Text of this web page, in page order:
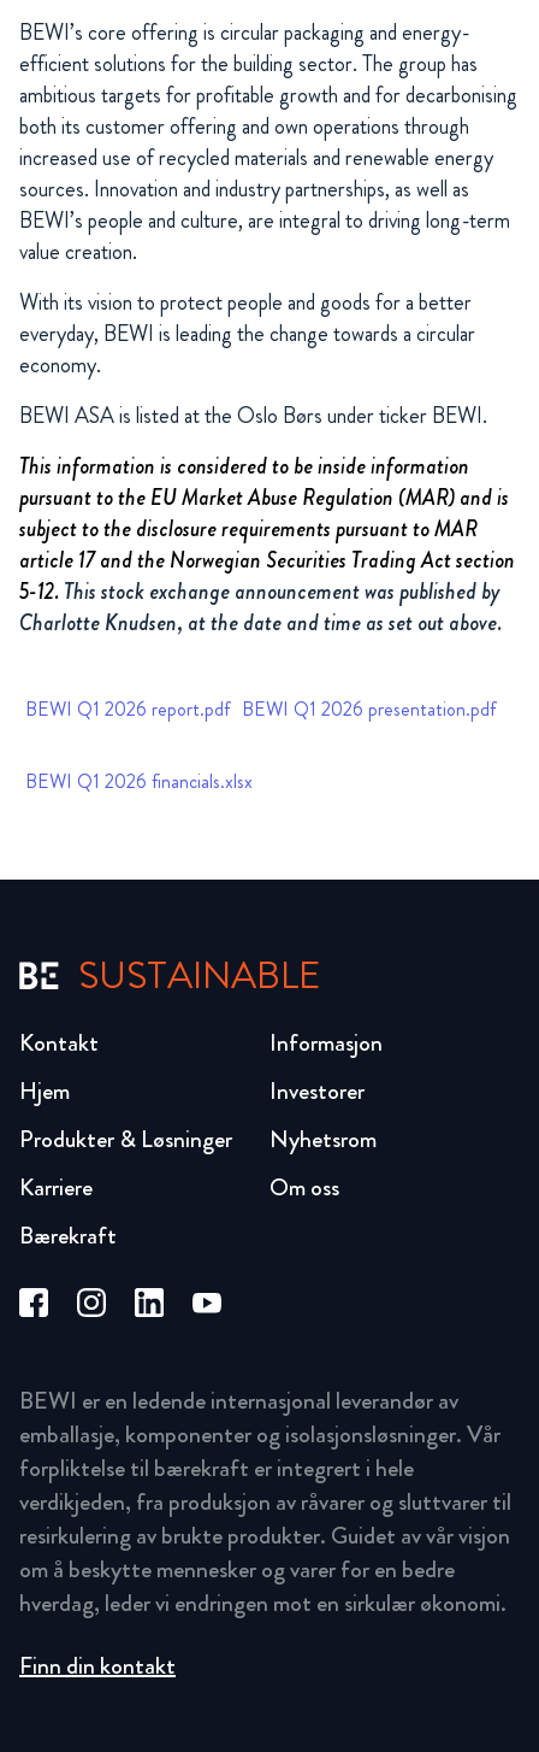
BEWI’s core offering is circular packaging and energy-
efficient solutions for the building sector. The group has
ambitious targets for profitable growth and for decarbonising
both its customer offering and own operations through
increased use of recycled materials and renewable energy
sources. Innovation and industry partnerships, as well as
BEWI’s people and culture, are integral to driving long-term
value creation.
With its vision to protect people and goods for a better
everyday, BEWI is leading the change towards a circular
economy.
BEWI ASA is listed at the Oslo Børs under ticker BEWI.
This information is considered to be inside information
pursuant to the EU Market Abuse Regulation (MAR) and is
subject to the disclosure requirements pursuant to MAR
article 17 and the Norwegian Securities Trading Act section
5-12.This stock exchange announcement was published by
Charlotte Knudsen, at the date and time as set out above.
BEWI Q1 2026 report.pdf BEWI Q1 2026 presentation.pdf
BEWI Q1 2026 financials.xlsx
SUSTAINABLE
Hjem
Produkter & Løsninger
Karriere
Bærekraft
Investorer
Nyhetsrom
Om oss
Kontakt Informasjon
BEWI er en ledende internasjonal leverandør av
emballasje, komponenter og isolasjonsløsninger. Vår
forpliktelse til bærekraft er integrert i hele
verdikjeden, fra produksjon av råvarer og sluttvarer til
resirkulering av brukte produkter. Guidet av vår visjon
om å beskytte mennesker og varer for en bedre
hverdag, leder vi endringen mot en sirkulær økonomi.
Finn din kontakt